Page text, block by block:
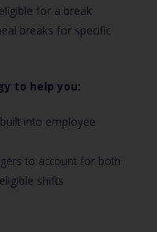
for a break
breaks for specific
to help you:
into employee
to account for both
shifts